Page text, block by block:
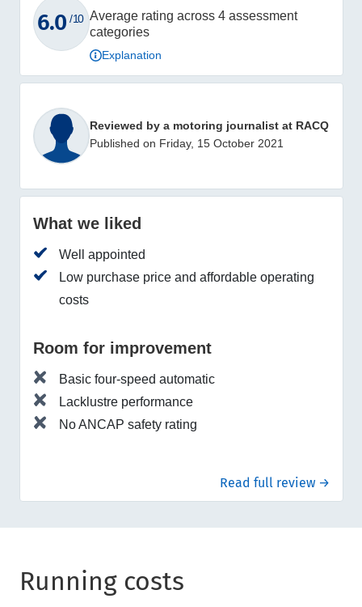
6.0 / 10 Average rating across 4 assessment
categories
Explanation
Reviewed by a motoring journalist at RACQ
Published on Friday, 15 October 2021
What we liked
Well appointed
Low purchase price and affordable operating
costs
Room for improvement
Basic four-speed automatic
Lacklustre performance
No ANCAP safety rating
Read full review →
Running costs